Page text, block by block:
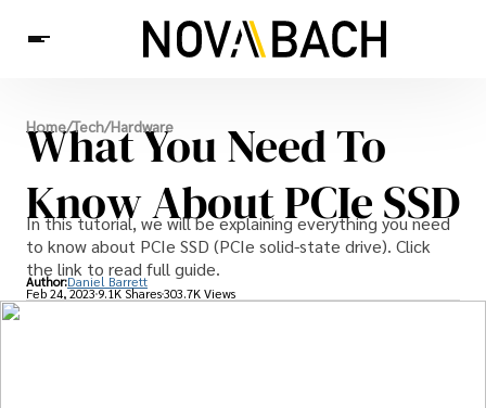
Tech
News
Health
Home/Tech/Hardware
What You Need To
Know About PCIe SSD
In this tutorial, we will be explaining everything you need
to know about PCIe SSD (PCIe solid-state drive). Click
the link to read full guide.
Author:Daniel Barrett
Feb 24, 20239.1K Shares303.7K Views